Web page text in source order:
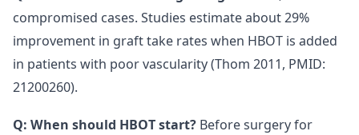
compromised cases. Studies estimate about 29%
improvement in graft take rates when HBOT is added
in patients with poor vascularity (Thom 2011, PMID:
21200260).
Q: When should HBOT start? Before surgery for